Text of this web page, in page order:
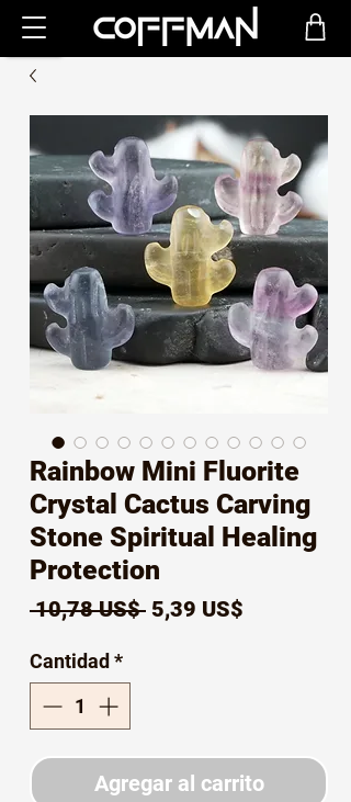
Rainbow Mini Fluorite
Crystal Cactus Carving
Stone Spiritual Healing
Protection
10,78 US$ Precio
5,39 US$
Cantidad *
Agregar al carrito